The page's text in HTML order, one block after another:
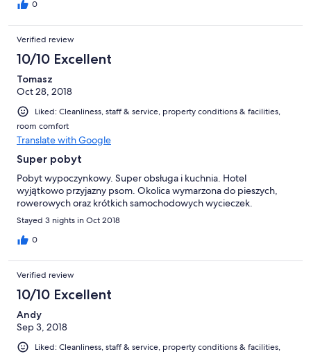
0
Verified review
10/10 Excellent
Tomasz
Oct 28, 2018
Liked: Cleanliness, staff & service, property conditions & facilities,
room comfort
Translate with Google
Super pobyt
Pobyt wypoczynkowy. Super obsługa i kuchnia. Hotel
wyjątkowo przyjazny psom. Okolica wymarzona do pieszych,
rowerowych oraz krótkich samochodowych wycieczek.
Stayed 3 nights in Oct 2018
0
Verified review
10/10 Excellent
Andy
Sep 3, 2018
Liked: Cleanliness, staff & service, property conditions & facilities,